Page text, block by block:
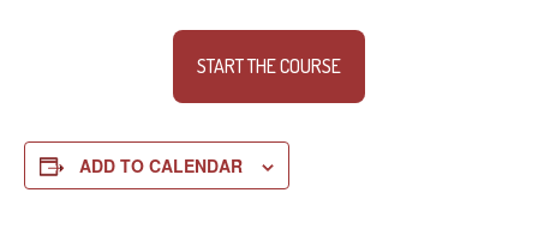
START THE COURSE
ADD TO CALENDAR